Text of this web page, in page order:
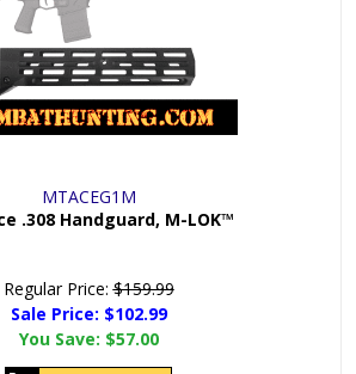
MTACEG1M
.308 Handguard, M-LOK™
Regular Price:$159.99
Sale Price: $102.99
You Save: $57.00